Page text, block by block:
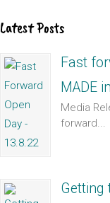
Latest Posts
Fast
MADE
Media
forward...
Getting